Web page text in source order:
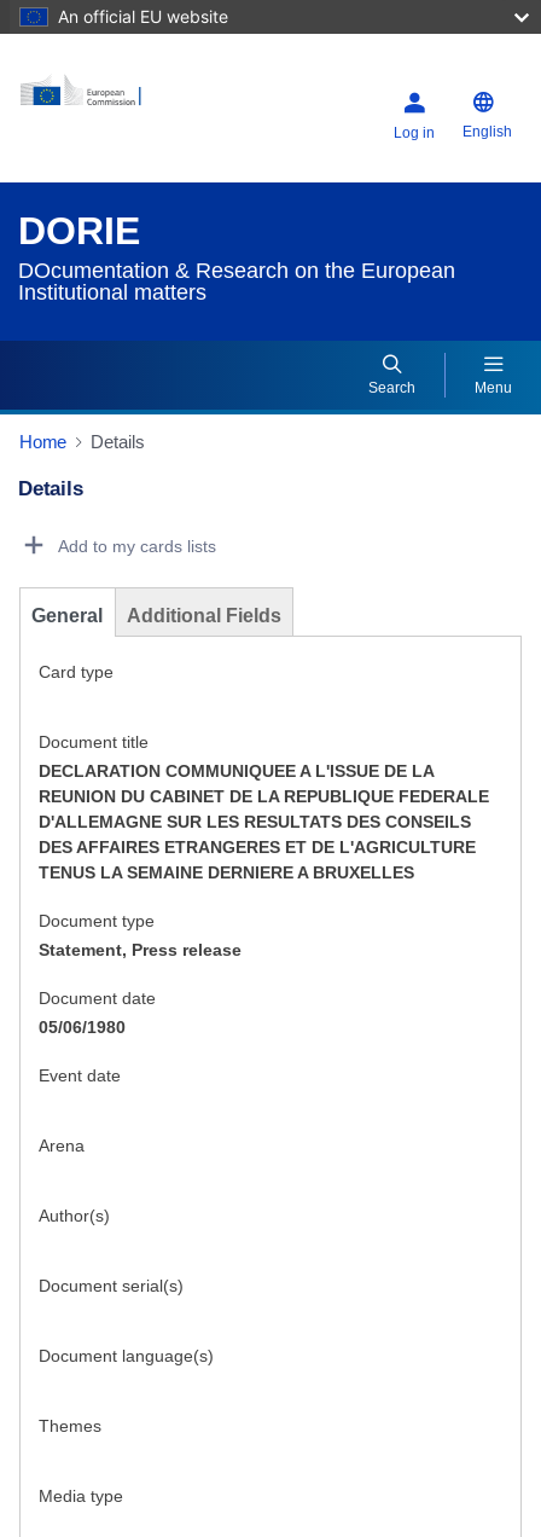
An official EU website
Log in English
DORIE
DOcumentation & Research on the European
Institutional matters
Search Menu
Home Details
Details
Add to my cards lists
General Additional Fields
Card type
Document title
DECLARATION COMMUNIQUEE A L'ISSUE DE LA
REUNION DU CABINET DE LA REPUBLIQUE FEDERALE
D'ALLEMAGNE SUR LES RESULTATS DES CONSEILS
DES AFFAIRES ETRANGERES ET DE L'AGRICULTURE
TENUS LA SEMAINE DERNIERE A BRUXELLES
Document type
Statement, Press release
Document date
05/06/1980
Event date
Arena
Author(s)
Document serial(s)
Document language(s)
Themes
Media type